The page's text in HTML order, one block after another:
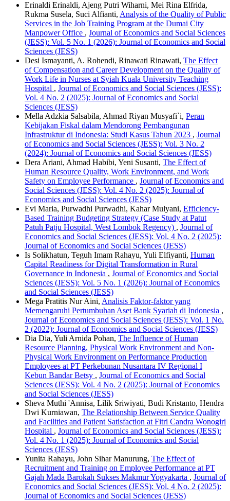
Erinaldi Erinaldi, Ajeng Putri Wiharni, Mei Rina Elfrida,
Rukma Susela, Suci Alfianti, Analysis of the Quality of Public
Services in the Job Training Program at the Dumai City
Manpower Office , Journal of Economics and Social Sciences
(JESS): Vol. 5 No. 1 (2026): Journal of Economics and Social
Sciences (JESS)
Desi Ismayanti, A. Rohendi, Rinawati Rinawati, The Effect
of Compensation and Career Development on the Quality of
Work Life in Nurses at Syiah Kuala University Teaching
Hospital , Journal of Economics and Social Sciences (JESS):
Vol. 4 No. 2 (2025): Journal of Economics and Social
Sciences (JESS)
Mella Adzkia Salsabila, Ahmad Riyan Musyafi`i, Peran
Kebijakan Fiskal dalam Mendorong Pembangunan
Infrastruktur di Indonesia: Studi Kasus Tahun 2023 , Journal
of Economics and Social Sciences (JESS): Vol. 3 No. 2
(2024): Journal of Economics and Social Sciences (JESS)
Dera Ariani, Ahmad Habibi, Yeni Susanti, The Effect of
Human Resource Quality, Work Environment, and Work
Safety on Employee Performance , Journal of Economics and
Social Sciences (JESS): Vol. 4 No. 2 (2025): Journal of
Economics and Social Sciences (JESS)
Evi Maria, Purwadhi Purwadhi, Kahar Mulyani, Efficiency-
Based Training Budgeting Strategy (Case Study at Patut
Patuh Patju Hospital, West Lombok Regency) , Journal of
Economics and Social Sciences (JESS): Vol. 4 No. 2 (2025):
Journal of Economics and Social Sciences (JESS)
Is Solikhatun, Teguh Imam Rahayu, Yuli Elfiyanti, Human
Capital Readiness for Digital Transformation in Rural
Governance in Indonesia , Journal of Economics and Social
Sciences (JESS): Vol. 5 No. 1 (2026): Journal of Economics
and Social Sciences (JESS)
Mega Pratitis Nur Aini, Analisis Faktor-faktor yang
Memengaruhi Pertumbuhan Aset Bank Syariah di Indonesia ,
Journal of Economics and Social Sciences (JESS): Vol. 1 No.
2 (2022): Journal of Economics and Social Sciences (JESS)
Dia Dia, Yuli Arnida Pohan, The Influence of Human
Resource Planning, Physical Work Environment and Non-
Physical Work Environment on Performance Production
Employees at PT Perkebunan Nusantara IV Regional I
Kebun Bandar Betsy , Journal of Economics and Social
Sciences (JESS): Vol. 4 No. 2 (2025): Journal of Economics
and Social Sciences (JESS)
Sheva Muthi 'Annisa, Lilik Sriwiyati, Budi Kristanto, Hendra
Dwi Kurniawan, The Relationship Between Service Quality
and Facilities and Patient Satisfaction at Fitri Candra Wonogiri
Hospital , Journal of Economics and Social Sciences (JESS):
Vol. 4 No. 1 (2025): Journal of Economics and Social
Sciences (JESS)
Yunita Rahayu, John Sihar Manurung, The Effect of
Recruitment and Training on Employee Performance at PT
Gajah Mada Barokah Sukses Makmur Yogyakarta , Journal of
Economics and Social Sciences (JESS): Vol. 4 No. 2 (2025):
Journal of Economics and Social Sciences (JESS)